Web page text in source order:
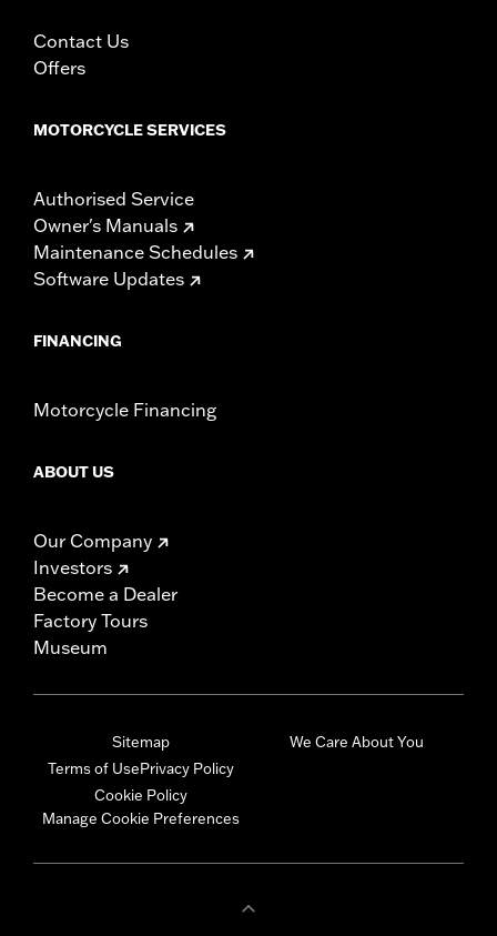
d.com/warranty
Contact Us
Offers
MOTORCYCLE SERVICES
Authorised Service
Owner's Manuals
Maintenance Schedules
Software Updates
FINANCING
Motorcycle Financing
ABOUT US
Our Company
Investors
Become a Dealer
Factory Tours
Museum
Sitemap
Terms of UsePrivacy Policy
Cookie Policy
Manage Cookie Preferences
We Care About You